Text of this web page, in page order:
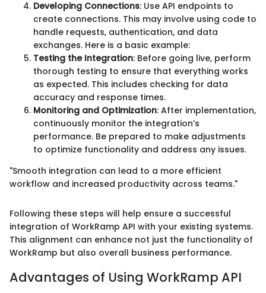
Developing Connections: Use API endpoints to
create connections. This may involve using code to
handle requests, authentication, and data
exchanges. Here is a basic example:
Testing the Integration: Before going live, perform
thorough testing to ensure that everything works
as expected. This includes checking for data
accuracy and response times.
Monitoring and Optimization: After implementation,
continuously monitor the integration’s
performance. Be prepared to make adjustments
to optimize functionality and address any issues.
"Smooth integration can lead to a more efficient
workflow and increased productivity across teams."
Following these steps will help ensure a successful
integration of WorkRamp API with your existing systems.
This alignment can enhance not just the functionality of
WorkRamp but also overall business performance.
Advantages of Using WorkRamp API